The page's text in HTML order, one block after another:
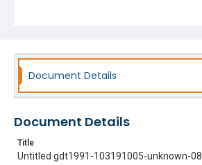
Document Details
Document Details
Title
Untitled gdt1991-103191005-unknown-08